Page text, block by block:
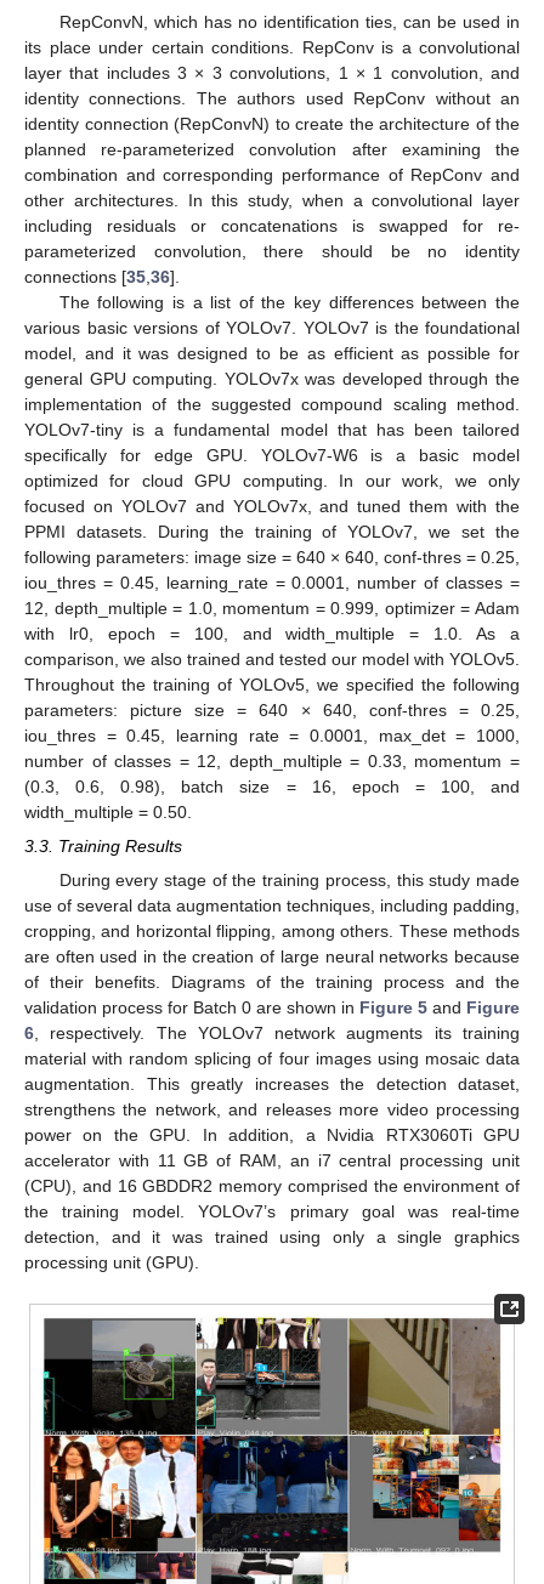
RepConvN, which has no identification ties, can be used in
its place under certain conditions. RepConv is a convolutional
layer that includes 3 × 3 convolutions, 1 × 1 convolution, and
identity connections. The authors used RepConv without an
identity connection (RepConvN) to create the architecture of the
planned re-parameterized convolution after examining the
combination and corresponding performance of RepConv and
other architectures. In this study, when a convolutional layer
including residuals or concatenations is swapped for re-
parameterized convolution, there should be no identity
connections [35 36].
The following is a list of the key differences between the
various basic versions of YOLOv7. YOLOv7 is the foundational
model, and it was designed to be as efficient as possible for
general GPU computing. YOLOv7x was developed through the
implementation of the suggested compound scaling method.
YOLOv7-tiny is a fundamental model that has been tailored
specifically for edge GPU. YOLOv7-W6 is a basic model
optimized for cloud GPU computing. In our work, we only
focused on YOLOv7 and YOLOv7x, and tuned them with the
PPMI datasets. During the training of YOLOv7, we set the
following parameters: image size = 640 × 640, conf-thres = 0.25,
iou_thres = 0.45, learning_rate = 0.0001, number of classes =
12, depth_multiple = 1.0, momentum = 0.999, optimizer = Adam
with lr0, epoch = 100, and width_multiple = 1.0. As a
comparison, we also trained and tested our model with YOLOv5.
Throughout the training of YOLOv5, we specified the following
parameters: picture size = 640 × 640, conf-thres = 0.25,
iou_thres = 0.45, learning rate = 0.0001, max_det = 1000,
number of classes = 12, depth_multiple = 0.33, momentum =
(0.3, 0.6, 0.98), batch size = 16, epoch = 100, and
width_multiple = 0.50.
3.3. Training Results
During every stage of the training process, this study made
use of several data augmentation techniques, including padding,
cropping, and horizontal flipping, among others. These methods
are often used in the creation of large neural networks because
of their benefits. Diagrams of the training process and the
validation process for Batch 0 are shown in Figure 5 and Figure
6, respectively. The YOLOv7 network augments its training
material with random splicing of four images using mosaic data
augmentation. This greatly increases the detection dataset,
strengthens the network, and releases more video processing
power on the GPU. In addition, a Nvidia RTX3060Ti GPU
accelerator with 11 GB of RAM, an i7 central processing unit
(CPU), and 16 GBDDR2 memory comprised the environment of
the training model. YOLOv7’s primary goal was real-time
detection, and it was trained using only a single graphics
processing unit (GPU).